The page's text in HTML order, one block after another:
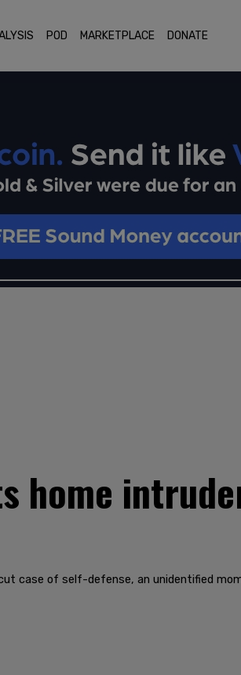
POD MARKETPLACE DONATE
home
case of self-defense, an unidentified